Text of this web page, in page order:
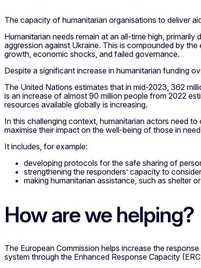
The capacity of humanitarian organisations to deliver
Humanitarian needs remain at an all-time high,
aggression against Ukraine. This is compounded by
growth, economic shocks, and failed governance.
Despite a significant increase in humanitarian funding
The United Nations estimates that in mid-2023, 362
is an increase of almost 90 million people from 2022
resources available globally is increasing.
In this challenging context, humanitarian actors need
maximise their impact on the well-being of those in
It includes, for example:
developing protocols for the safe sharing of
strengthening the responders’ capacity to
making humanitarian assistance, such as shelter
How are we helping?
The European Commission helps increase the
system through the Enhanced Response Capacity